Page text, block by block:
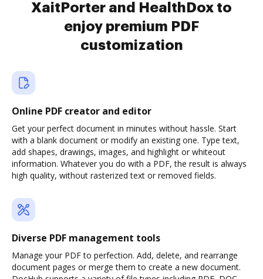
XaitPorter and HealthDox to
enjoy premium PDF
customization
Online PDF creator and editor
Get your perfect document in minutes without hassle. Start
with a blank document or modify an existing one. Type text,
add shapes, drawings, images, and highlight or whiteout
information. Whatever you do with a PDF, the result is always
high quality, without rasterized text or removed fields.
Diverse PDF management tools
Manage your PDF to perfection. Add, delete, and rearrange
document pages or merge them to create a new document.